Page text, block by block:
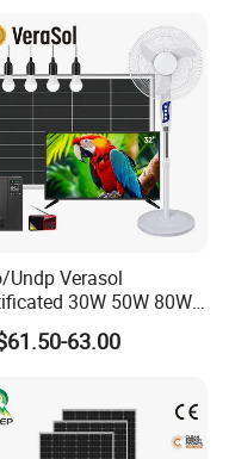
LiFePO4 Lithium Ion
Storage
Undp Verasol
30W 50W 80W
150W 180W Solar
System with 16inch
for Household
Solar Home Kit
63.00